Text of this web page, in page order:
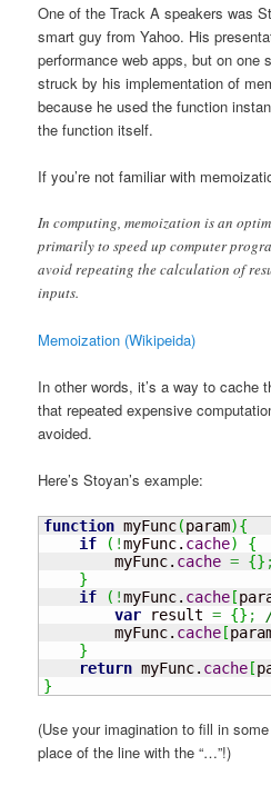
One of the Track A speakers was
smart guy from Yahoo. His
performance web apps, but on one
struck by his implementation of
because he used the function
the function itself.
If you’re not familiar with
In computing, memoization is an
primarily to speed up computer
avoid repeating the calculation of
inputs.
Memoization (Wikipeida)
In other words, it’s a way to cache
that repeated expensive
avoided.
Here’s Stoyan’s example:
function myFunc(param){
if
( !myFunc. cache)
{
        myFunc.
cache = {} ;
}
if
( !myFunc. cache[
var result = {} ;
        myFunc.
cache[
}
return myFunc. cache[
}
(Use your imagination to fill in
place of the line with the “…”!)